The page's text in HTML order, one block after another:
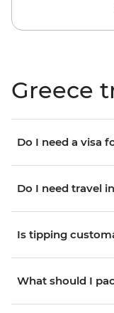
Greece
Do I need a visa
Do I need travel
Is tipping
What should I